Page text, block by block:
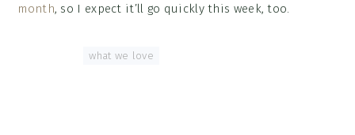
month, so I expect it’ll go quickly this week, too.
what we love